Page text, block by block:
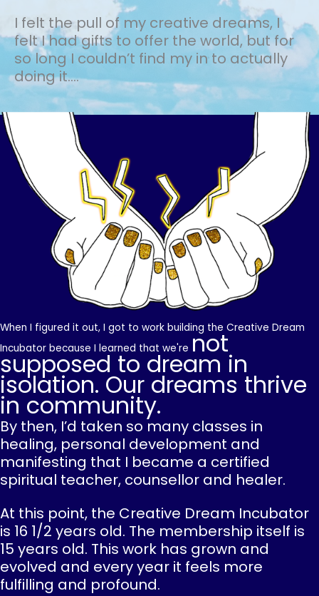
I felt the pull of my creative dreams, I
felt I had gifts to offer the world, but for
so long I couldn’t find my in to actually
doing it....
When I figured it out, I got to work building the Creative Dream
Incubator because I learned that we're not
supposed to dream in
isolation. Our dreams thrive
in community.
By then, I’d taken so many classes in
healing, personal development and
manifesting that I became a certified
spiritual teacher, counsellor and healer.
At this point, the Creative Dream Incubator
is 16 1/2 years old. The membership itself is
15 years old. This work has grown and
evolved and every year it feels more
fulfilling and profound.